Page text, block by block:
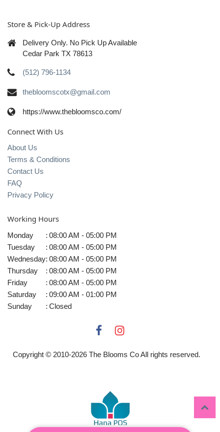
Store & Pick-Up Address
Delivery Only. No Pick Up Available
Cedar Park TX 78613
(512) 796-1134
thebloomscotx@gmail.com
https://www.thebloomsco.com/
Connect With Us
About Us
Terms & Conditions
Contact Us
FAQ
Privacy Policy
Working Hours
Monday : 08:00 AM - 05:00 PM
Tuesday
: 08:00 AM - 05:00 PM
Wednesday: 08:00 AM - 05:00 PM
Thursday
: 08:00 AM - 05:00 PM
Friday
: 08:00 AM - 05:00 PM
Saturday
: 09:00 AM - 01:00 PM
Sunday
: Closed
Copyright © 2010-2026 The Blooms Co All rights reserved.